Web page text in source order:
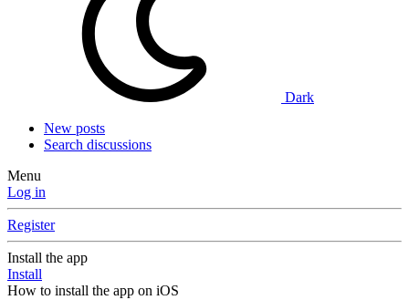
Dark
New posts
Search discussions
Menu
Log in
Register
Install the app
Install
How to install the app on iOS